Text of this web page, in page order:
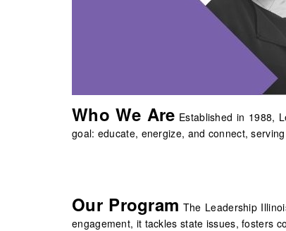
Who We Are Established in 1988,
goal: educate, energize, and connect,
Our Program The Leadership
engagement, it tackles state issues, fosters